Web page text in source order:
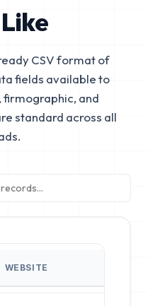
CSV format of
fields available to
firmographic, and
standard across all
WEBSITE